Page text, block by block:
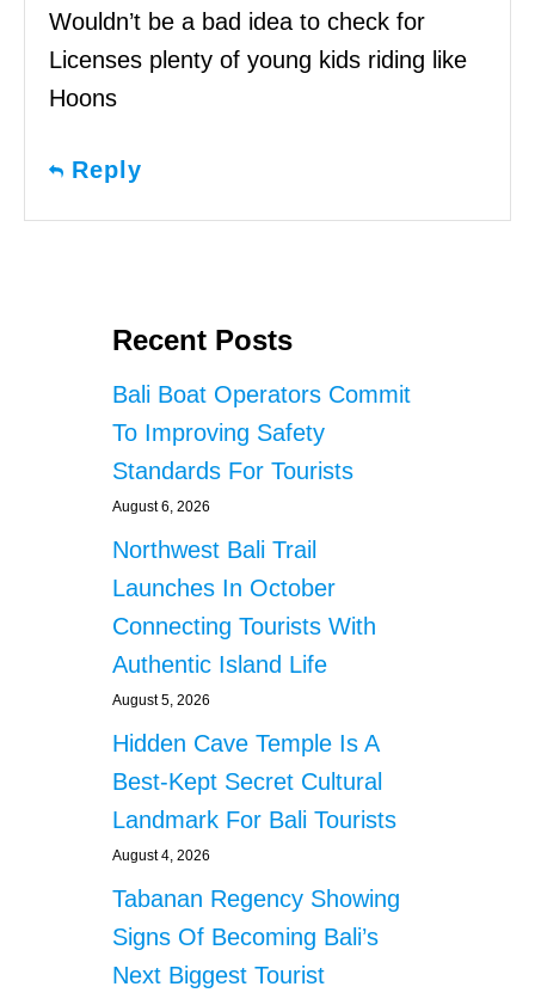
Wouldn’t be a bad idea to check for
Licenses plenty of young kids riding like
Hoons
Reply
Recent Posts
Bali Boat Operators Commit
To Improving Safety
Standards For Tourists
August 6, 2026
Northwest Bali Trail
Launches In October
Connecting Tourists With
Authentic Island Life
August 5, 2026
Hidden Cave Temple Is A
Best-Kept Secret Cultural
Landmark For Bali Tourists
August 4, 2026
Tabanan Regency Showing
Signs Of Becoming Bali’s
Next Biggest Tourist